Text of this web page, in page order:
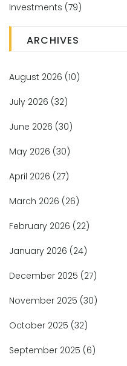
Investments (79)
ARCHIVES
August 2026 (10)
July 2026 (32)
June 2026 (30)
May 2026 (30)
April 2026 (27)
March 2026 (26)
February 2026 (22)
January 2026 (24)
December 2025 (27)
November 2025 (30)
October 2025 (32)
September 2025 (6)